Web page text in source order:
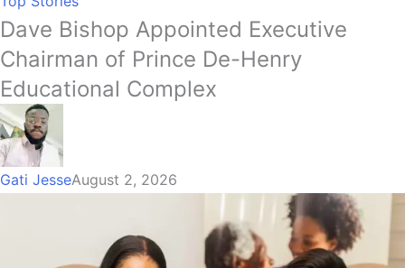
Dave Bishop Appointed Executive
Chairman of Prince De-Henry
Educational Complex
Gati JesseAugust 2, 2026